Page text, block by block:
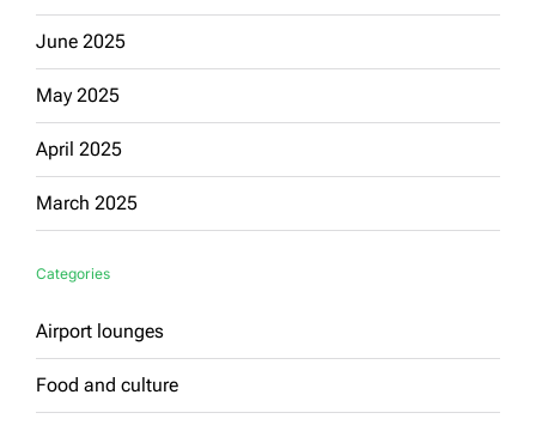
June 2025
May 2025
April 2025
March 2025
Categories
Airport lounges
Food and culture